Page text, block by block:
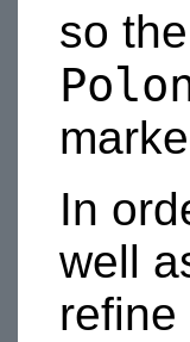
so
In
well
refine